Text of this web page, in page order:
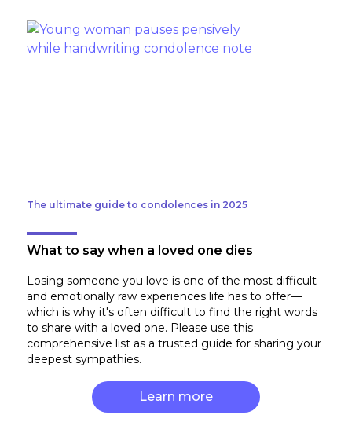
The ultimate guide to condolences in 2025
What to say when a loved one dies
Losing someone you love is one of the most difficult
and emotionally raw experiences life has to offer—
which is why it's often difficult to find the right words
to share with a loved one. Please use this
comprehensive list as a trusted guide for sharing your
deepest sympathies.
Learn more